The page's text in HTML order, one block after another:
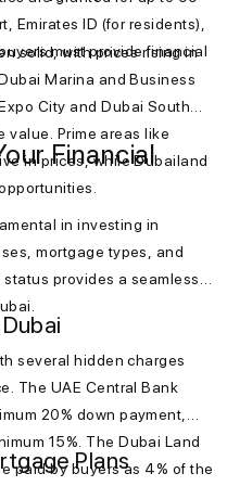
Emirates ID (for residents),
must provide financial
solid, with prices rising in
Marina and Business
City and Dubai South
value. Prime areas like
in prices, while Dubailand
Financial
in investing in
mortgage types, and
provides a seamless
several hidden charges
The UAE Central Bank
20% down payment,
15%. The Dubai Land
paid by buyers as 4% of the
Plans